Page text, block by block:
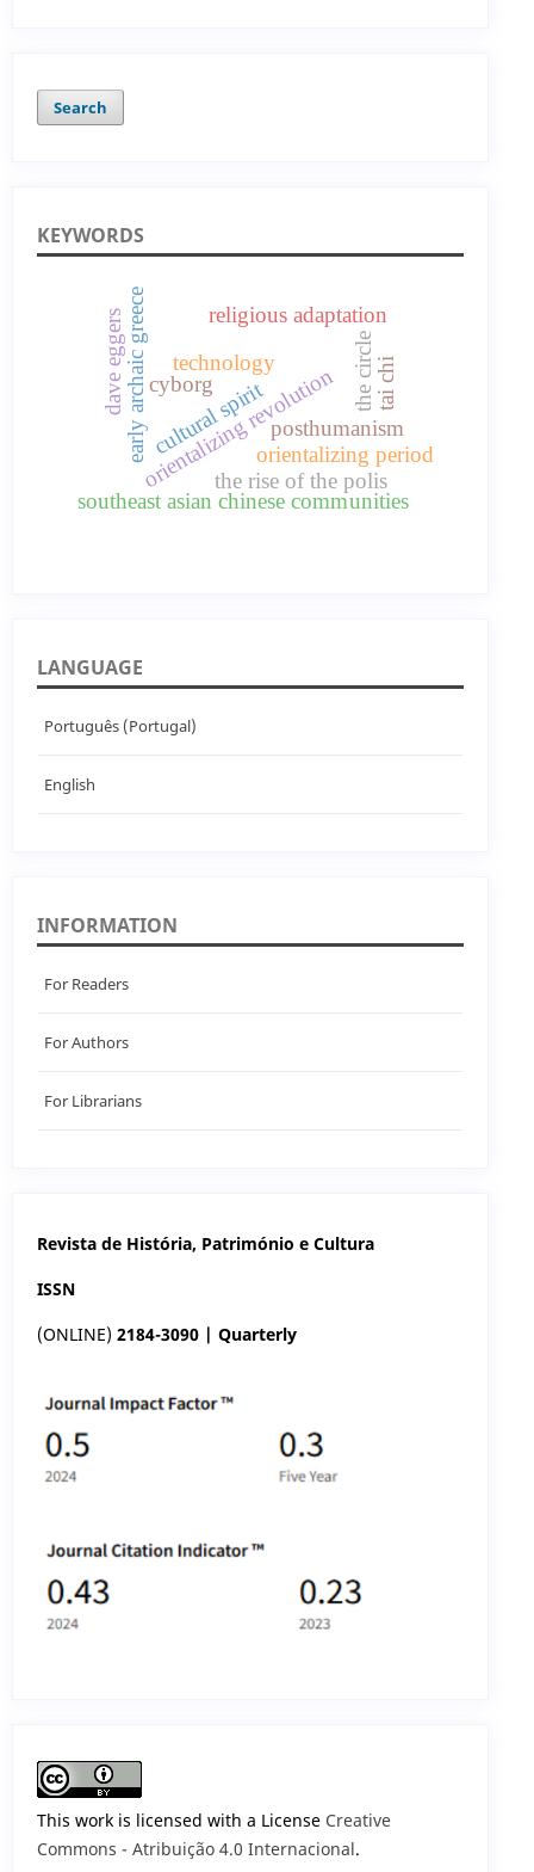
Search
KEYWORDS
orientalizing revolution
early archaic greece orientalizing period
the rise of the polis
technology
posthumanism
cyborg
dave eggers the circle
southeast asian chinese communities
religious adaptation
cultural spirit tai chi
LANGUAGE
Português (Portugal)
English
INFORMATION
For Readers
For Authors
For Librarians
Revista de História, Património e Cultura
ISSN
(ONLINE) 2184-3090 | Quarterly
This work is licensed with a License Creative
Commons - Atribuição 4.0 Internacional.